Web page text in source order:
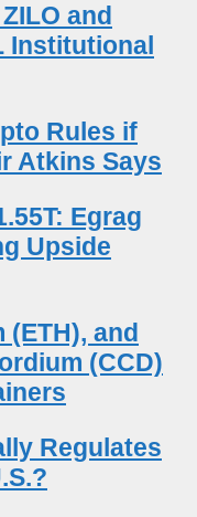
and
Institutional
Rules if
Atkins Says
Egrag
Upside
(ETH), and
(CCD)
Regulates